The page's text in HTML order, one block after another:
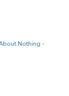
Nothing -